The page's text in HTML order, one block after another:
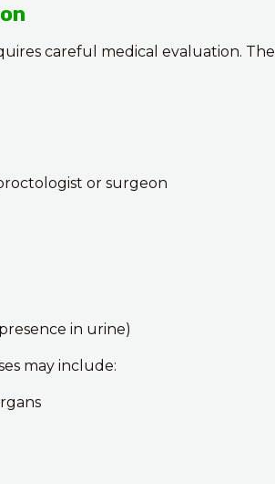
careful medical evaluation. The
or surgeon
in urine)
may include: